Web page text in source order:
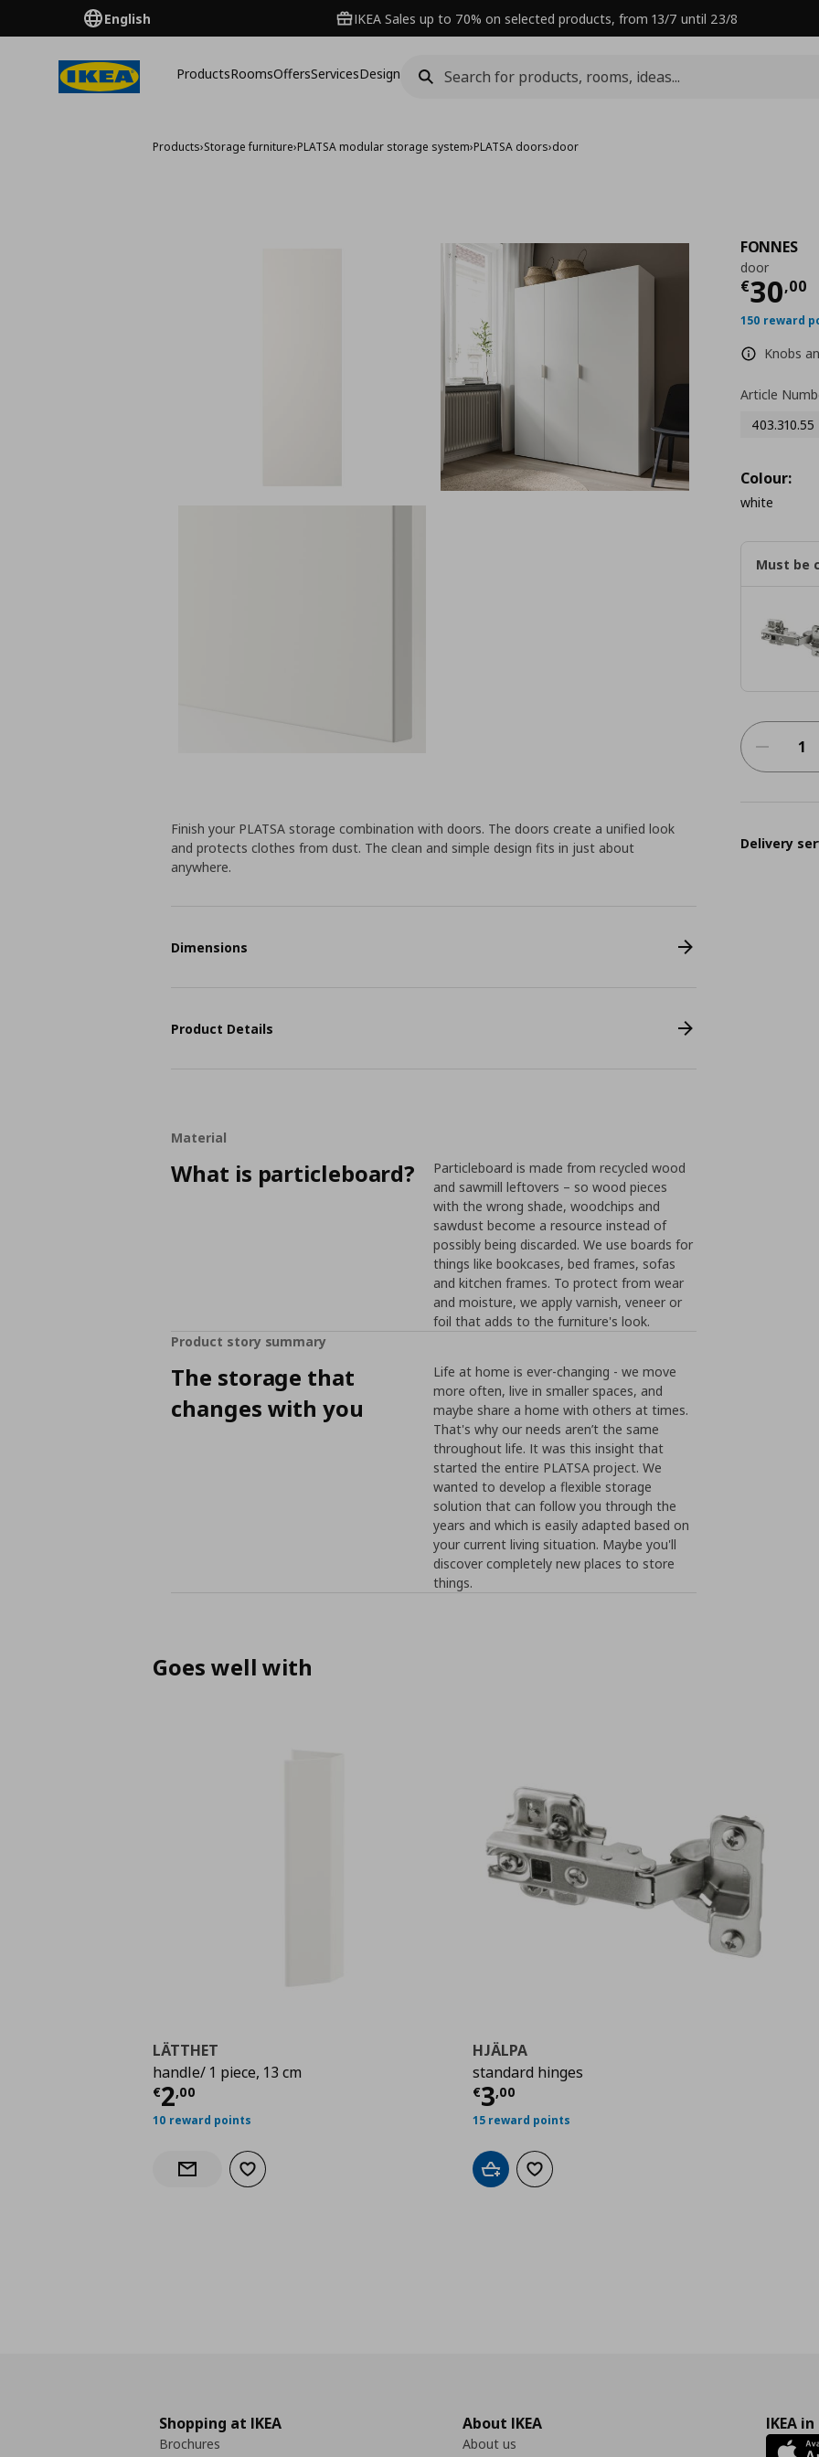
English IKEA Sales up to 70% on selected products, from 13/7 until 23/8
ProductsRoomsOffersServicesDesign
Products›Storage furniture›PLATSA modular storage system›PLATSA doors›door
FONNES
door
€30,00
150 reward
Knobs
Article
403.310.55
Colour:
white
Must be
Delivery
Finish your PLATSA storage combination with doors. The doors create a unified look
and protects clothes from dust. The clean and simple design fits in just about
anywhere.
Dimensions
Product Details
Material
What is particleboard?
Particleboard is made from recycled wood
and sawmill leftovers – so wood pieces
with the wrong shade, woodchips and
sawdust become a resource instead of
possibly being discarded. We use boards for
things like bookcases, bed frames, sofas
and kitchen frames. To protect from wear
and moisture, we apply varnish, veneer or
foil that adds to the furniture's look.
Product story summary
The storage that
changes with you
Life at home is ever-changing - we move
more often, live in smaller spaces, and
maybe share a home with others at times.
That's why our needs aren’t the same
throughout life. It was this insight that
started the entire PLATSA project. We
wanted to develop a flexible storage
solution that can follow you through the
years and which is easily adapted based on
your current living situation. Maybe you'll
discover completely new places to store
things.
Goes well with
LÄTTHET
handle/ 1 piece, 13 cm
€2,00
Current price
10 reward points
Notify when back in stock
Add to wishlist
HJÄLPA
standard hinges
€3,00
Current price
15 reward points
Add to cartAdd to wishlist
Shopping at IKEA
Brochures
About IKEA
About us
IKEA